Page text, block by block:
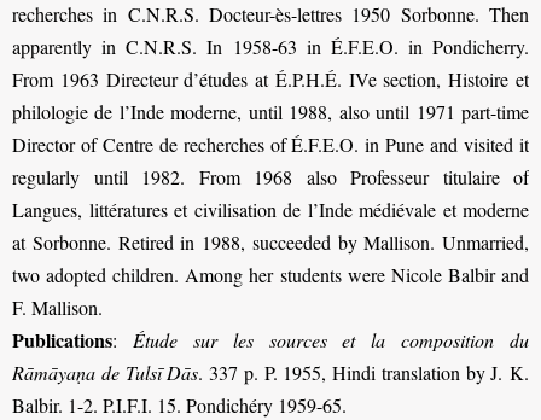
recherches in C.N.R.S. Docteur-ès-lettres 1950 Sorbonne. Then
apparently in C.N.R.S. In 1958-63 in É.F.E.O. in Pondicherry.
From 1963 Directeur d’études at É.P.H.É. IVe section, Histoire et
philologie de l’Inde moderne, until 1988, also until 1971 part-time
Director of Centre de recherches of É.F.E.O. in Pune and visited it
regularly until 1982. From 1968 also Professeur titulaire of
Langues, littératures et civilisation de l’Inde médiévale et moderne
at Sorbonne. Retired in 1988, succeeded by Mallison. Unmarried,
two adopted children. Among her students were Nicole Balbir and
F. Mallison.
Publications: Étude sur les sources et la composition du
Rāmāyaṇa de Tulsī Dās. 337 p. P. 1955, Hindi translation by J. K.
Balbir. 1-2. P.I.F.I. 15. Pondichéry 1959-65.